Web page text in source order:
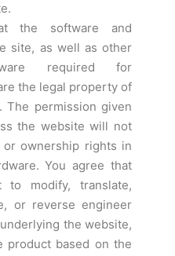
the software and
site, as well as other
required for
the legal property of
The permission given
the website will not
ownership rights in
You agree that
modify, translate,
or reverse engineer
the website,
product based on the